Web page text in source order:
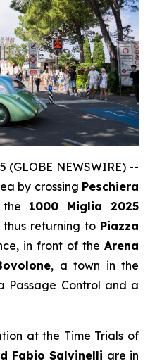
(GLOBE NEWSWIRE) --
by crossing Peschiera
1000 Miglia 2025
thus returning to Piazza
in front of the Arena
, a town in the
Passage Control and a
at the Time Trials of
Fabio Salvinelli are in